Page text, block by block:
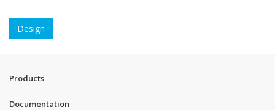
Design
Products
Documentation